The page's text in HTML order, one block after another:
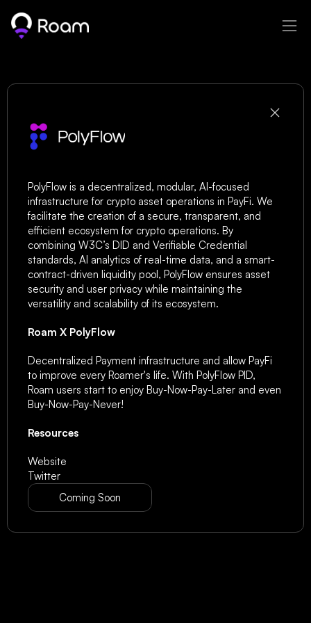
PolyFlow is a decentralized, modular, AI-focused
infrastructure for crypto asset operations in PayFi. We
facilitate the creation of a secure, transparent, and
efficient ecosystem for crypto operations. By
combining W3C’s DID and Verifiable Credential
standards, AI analytics of real-time data, and a smart-
contract-driven liquidity pool, PolyFlow ensures asset
security and user privacy while maintaining the
versatility and scalability of its ecosystem.
Roam X PolyFlow
Decentralized Payment infrastructure and allow PayFi
to improve every Roamer's life. With PolyFlow PID,
Roam users start to enjoy Buy-Now-Pay-Later and even
Buy-Now-Pay-Never!
Resources
Website
Twitter
Coming Soon